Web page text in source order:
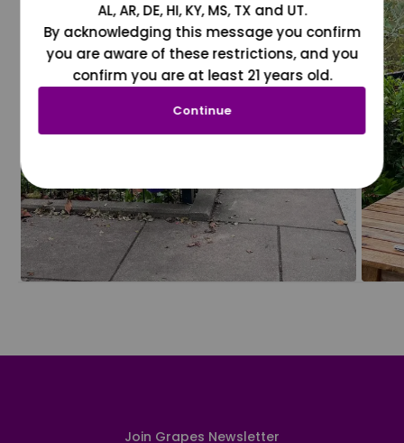
Join Grapes Newsletter
AL, AR, DE, HI, KY, MS, TX and UT.
By acknowledging this message you confirm
you are aware of these restrictions, and you
confirm you are at least 21 years old.
Continue